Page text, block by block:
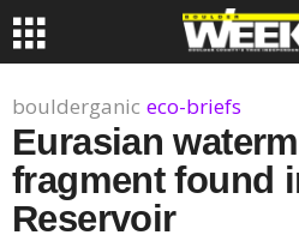
boulderganic eco-briefs
Eurasian
fragment found
Reservoir